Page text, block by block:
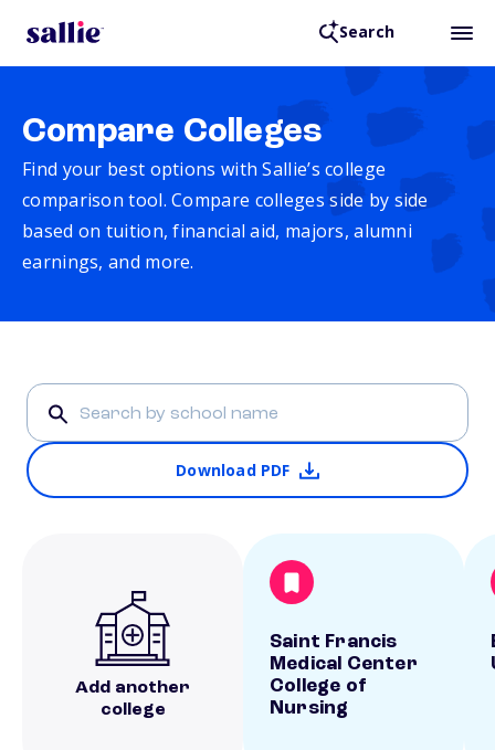
Search
Compare Colleges
Find your best options with Sallie’s college
comparison tool. Compare colleges side by side
based on tuition, financial aid, majors, alumni
earnings, and more.
Download PDF
Add another
college
Saint Francis
Medical Center
College of
Nursing